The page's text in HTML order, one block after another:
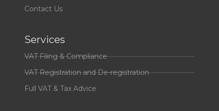
Contact Us
Services
VAT Filing & Compliance
VAT Registration and De-registration
Full VAT & Tax Advice